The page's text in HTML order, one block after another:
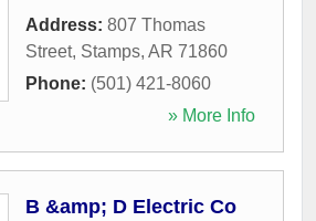
Address: 807 Thomas
Street, Stamps, AR 71860
Phone: (501) 421-8060
» More Info
B &amp; D Electric Co